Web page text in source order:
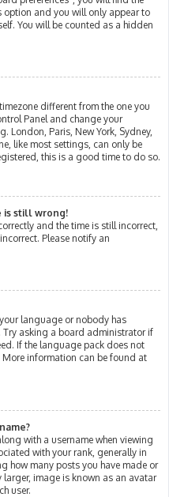
option and you will only appear to
You will be counted as a hidden
different from the one you
Panel and change your
London, Paris, New York, Sydney,
like most settings, can only be
this is a good time to do so.
is still wrong!
and the time is still incorrect,
Please notify an
language or nobody has
asking a board administrator if
If the language pack does not
More information can be found at
with a username when viewing
with your rank, generally in
how many posts you have made or
image is known as an avatar
user.